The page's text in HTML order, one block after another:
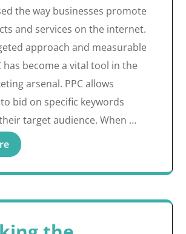
the way businesses promote
and services on the internet.
approach and measurable
has become a vital tool in the
arsenal. PPC allows
bid on specific keywords
target audience. When …